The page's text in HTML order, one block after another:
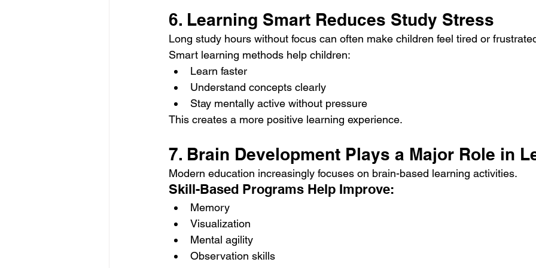
6. Learning Smart Reduces Study Stress
Long study hours without focus can often make children feel tired or
Smart learning methods help children:
Learn faster
Understand concepts clearly
Stay mentally active without pressure
This creates a more positive learning experience.
7. Brain Development Plays a Major Role in
Modern education increasingly focuses on brain-based learning activities.
Skill-Based Programs Help Improve:
Memory
Visualization
Mental agility
Observation skills